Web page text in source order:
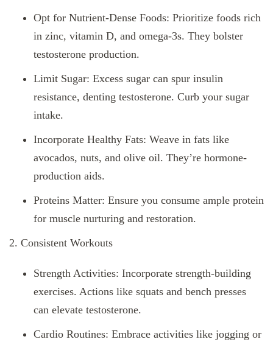
Opt for Nutrient-Dense Foods: Prioritize foods rich
in zinc, vitamin D, and omega-3s. They bolster
testosterone production.
Limit Sugar: Excess sugar can spur insulin
resistance, denting testosterone. Curb your sugar
intake.
Incorporate Healthy Fats: Weave in fats like
avocados, nuts, and olive oil. They’re hormone-
production aids.
Proteins Matter: Ensure you consume ample protein
for muscle nurturing and restoration.
2. Consistent Workouts
Strength Activities: Incorporate strength-building
exercises. Actions like squats and bench presses
can elevate testosterone.
Cardio Routines: Embrace activities like jogging or